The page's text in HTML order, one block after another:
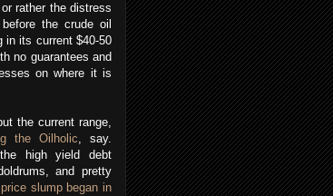
rather the distress
the crude oil
in its current $40-50
no guarantees and
on where it is
the current range,
the Oilholic, say.
high yield debt
and pretty
slump began in